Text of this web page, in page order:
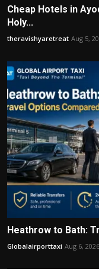
Cheap Hotels in
Holy...
theravishyaretreat Aug 5,
Heathrow to Bath:
Globalairporttaxi Aug 6, 2026